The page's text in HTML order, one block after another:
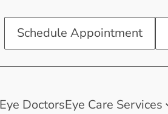
Schedule Appointment
DoctorsEye Care Services